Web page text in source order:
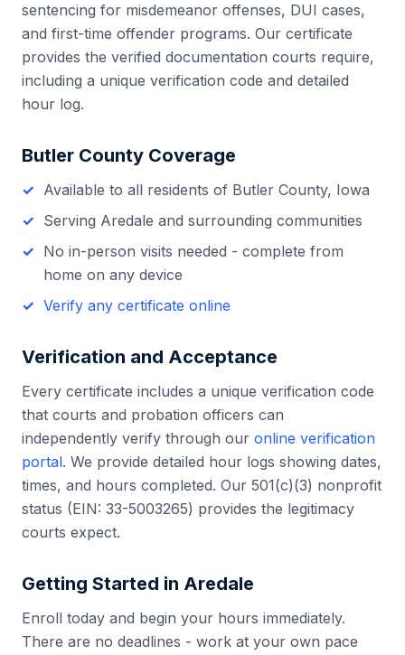
sentencing for misdemeanor offenses, DUI cases,
and first-time offender programs. Our certificate
provides the verified documentation courts require,
including a unique verification code and detailed
hour log.
Butler County Coverage
Available to all residents of Butler County, Iowa
Serving Aredale and surrounding communities
No in-person visits needed - complete from
home on any device
Verify any certificate online
Verification and Acceptance
Every certificate includes a unique verification code
that courts and probation officers can
independently verify through our online verification
portal. We provide detailed hour logs showing dates,
times, and hours completed. Our 501(c)(3) nonprofit
status (EIN: 33-5003265) provides the legitimacy
courts expect.
Getting Started in Aredale
Enroll today and begin your hours immediately.
There are no deadlines - work at your own pace